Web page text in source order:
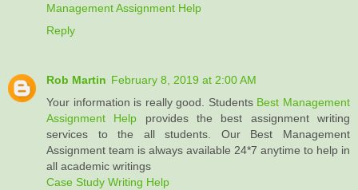
Management Assignment Help
Reply
Rob Martin February 8, 2019 at 2:00 AM
Your information is really good. Students Best Management
Assignment Help provides the best assignment writing
services to the all students. Our Best Management
Assignment team is always available 24*7 anytime to help in
all academic writings
Case Study Writing Help